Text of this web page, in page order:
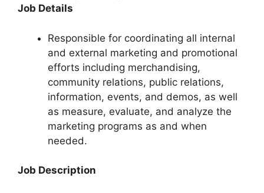
Job Details
Responsible for coordinating all internal
and external marketing and promotional
efforts including merchandising,
community relations, public relations,
information, events, and demos, as well
as measure, evaluate, and analyze the
marketing programs as and when
needed.
Job Description